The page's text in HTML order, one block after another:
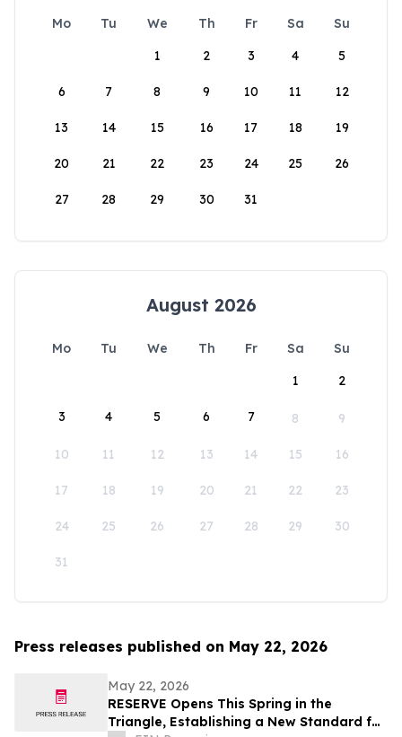
Mo Tu We Th Fr Sa
Su
1
2 3 4 5
6 7 8 9 10 11 12
13 14 15 16 17 18 19
20 21 22 23 24 25 26
27 28 29 30 31
August 2026
Mo Tu We Th Fr Sa
Su
1
2
3 4 5 6 7 8 9
10 11 12 13 14 15 16
17 18 19 20 21 22 23
24 25 26 27 28 29 30
31
Press releases published on May 22, 2026
May 22, 2026
RESERVE Opens This Spring in the
Triangle, Establishing a New Standard for